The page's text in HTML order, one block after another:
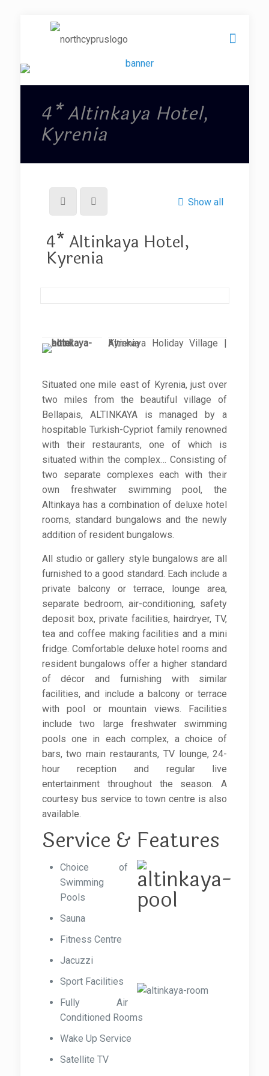
4* Altinkaya Hotel,
Kyrenia
Show all
4* Altinkaya Hotel,
Kyrenia
Altinkaya Holiday Village | Kyrenia
Situated one mile east of Kyrenia, just over
two miles from the beautiful village of
Bellapais, ALTINKAYA is managed by a
hospitable Turkish-Cypriot family renowned
with their restaurants, one of which is
situated within the complex… Consisting of
two separate complexes each with their
own freshwater swimming pool, the
Altinkaya has a combination of deluxe hotel
rooms, standard bungalows and the newly
addition of resident bungalows.
All studio or gallery style bungalows are all
furnished to a good standard. Each include a
private balcony or terrace, lounge area,
separate bedroom, air-conditioning, safety
deposit box, private facilities, hairdryer, TV,
tea and coffee making facilities and a mini
fridge. Comfortable deluxe hotel rooms and
resident bungalows offer a higher standard
of décor and furnishing with similar
facilities, and include a balcony or terrace
with pool or mountain views. Facilities
include two large freshwater swimming
pools one in each complex, a choice of
bars, two main restaurants, TV lounge, 24-
hour reception and regular live
entertainment throughout the season. A
courtesy bus service to town centre is also
available.
Service & Features
Choice of
Swimming
Pools
Sauna
Fitness Centre
Jacuzzi
Sport Facilities
Fully Air
Conditioned Rooms
Wake Up Service
Satellite TV